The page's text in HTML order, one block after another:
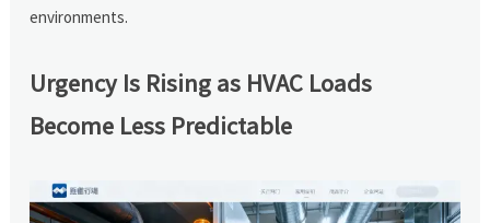
environments.
Urgency Is Rising as HVAC Loads
Become Less Predictable